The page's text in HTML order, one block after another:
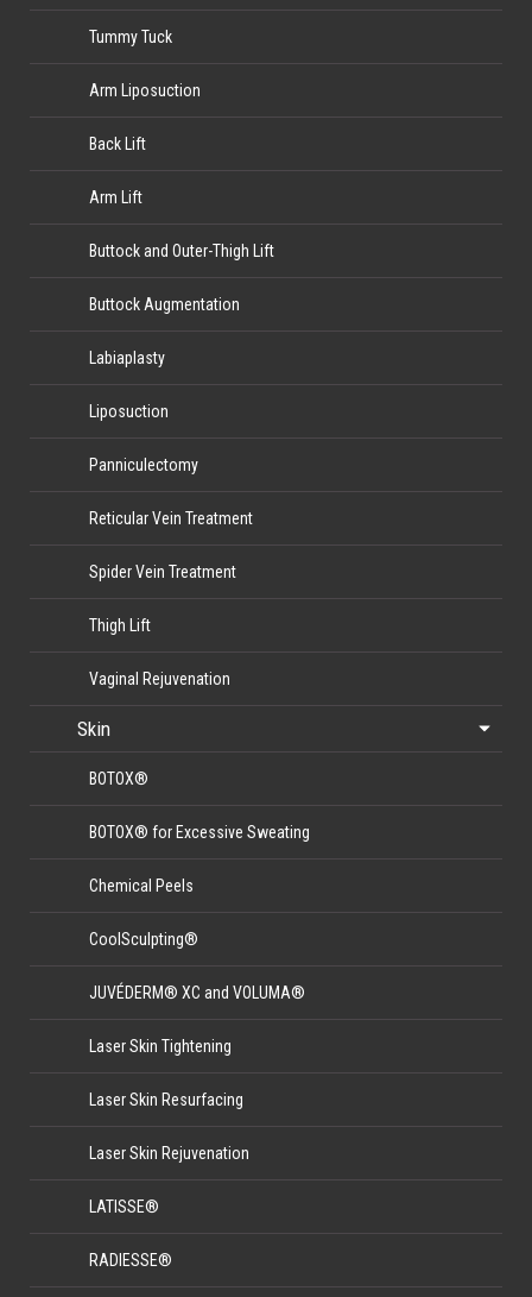
Tummy Tuck
Arm Liposuction
Back Lift
Arm Lift
Buttock and Outer-Thigh Lift
Buttock Augmentation
Labiaplasty
Liposuction
Panniculectomy
Reticular Vein Treatment
Spider Vein Treatment
Thigh Lift
Vaginal Rejuvenation
Skin
BOTOX®
BOTOX® for Excessive Sweating
Chemical Peels
CoolSculpting®
JUVÉDERM® XC and VOLUMA®
Laser Skin Tightening
Laser Skin Resurfacing
Laser Skin Rejuvenation
LATISSE®
RADIESSE®